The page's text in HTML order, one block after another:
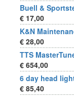
Buell &
€ 17,00
K&N
€ 28,00
TTS
€ 654,00
6 day head
€ 85,40